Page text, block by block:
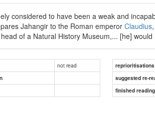
considered to have been a weak and
Jahangir to the Roman emperor Claudius
of a Natural History Museum,... [he]
not read
reprioritisations
suggested re-
finished